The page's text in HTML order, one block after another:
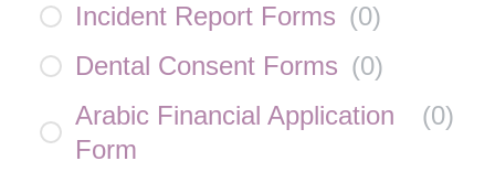
Incident Report Forms (0)
Dental Consent Forms (0)
Arabic Financial Application
Form
(0)